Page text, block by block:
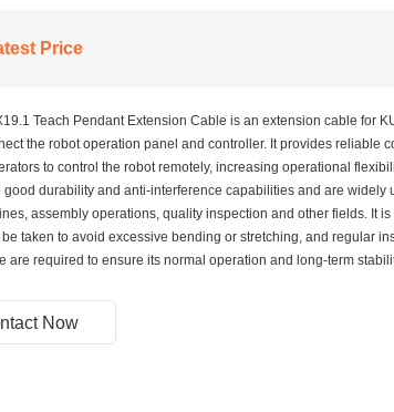
Price
Teach Pendant Extension Cable is an extension cable for
the robot operation panel and controller. It provides reliable
to control the robot remotely, increasing operational
good durability and anti-interference capabilities and are widely
assembly operations, quality inspection and other fields. It
taken to avoid excessive bending or stretching, and regular
are required to ensure its normal operation and long-term
Now